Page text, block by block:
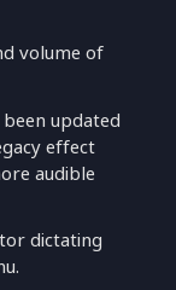
volume of
updated
effect
audible
dictating